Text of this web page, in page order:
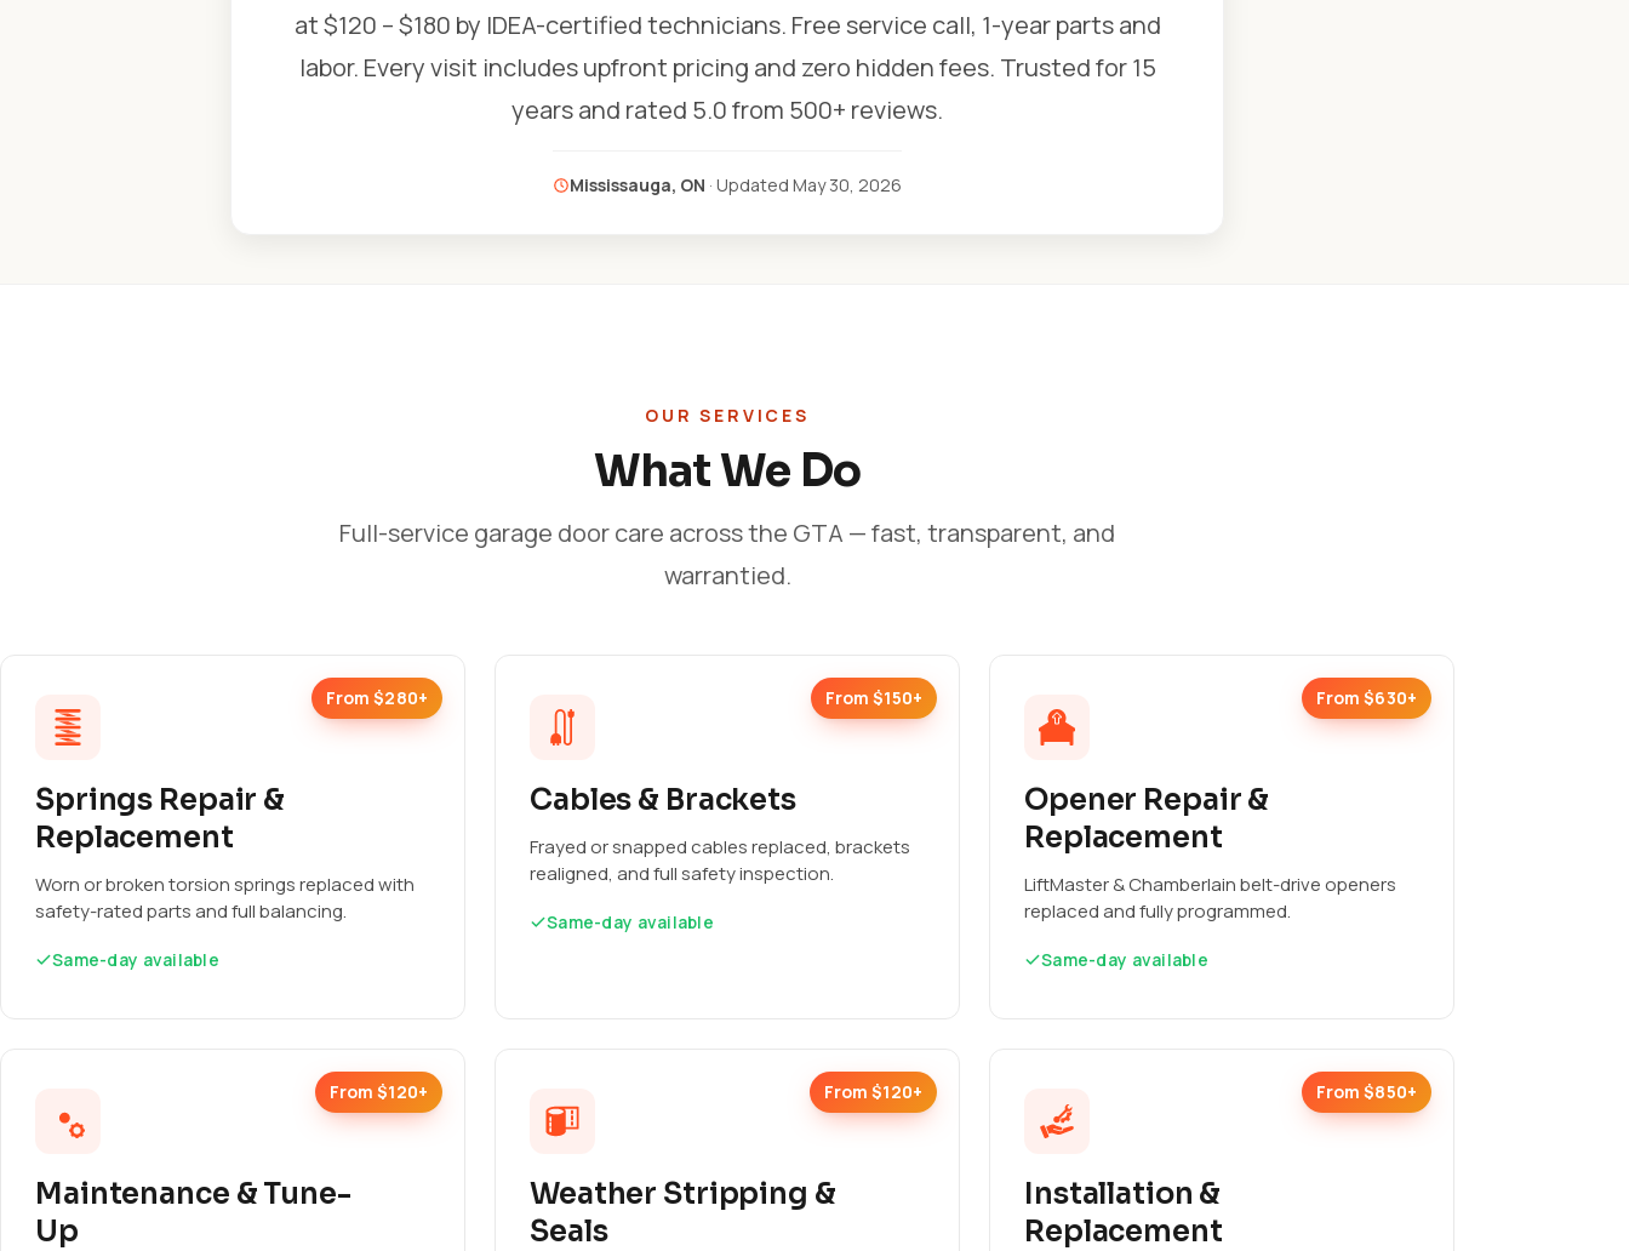
at $120 – $180 by IDEA-certified technicians. Free service call, 1-year parts and
labor. Every visit includes upfront pricing and zero hidden fees. Trusted for 15
years and rated 5.0 from 500+ reviews.
Mississauga, ON · Updated May 30, 2026
OUR SERVICES
What We Do
Full-service garage door care across the GTA — fast, transparent, and
warrantied.
From $280+
Springs Repair &
Replacement
Worn or broken torsion springs replaced with
safety-rated parts and full balancing.
Same-day available
From $150+
Cables & Brackets
Frayed or snapped cables replaced, brackets
realigned, and full safety inspection.
Same-day available
From $630+
Opener Repair &
Replacement
LiftMaster & Chamberlain belt-drive openers
replaced and fully programmed.
Same-day available
From $120+
Maintenance & Tune-
Up
From $120+
Weather Stripping &
Seals
From $850+
Installation &
Replacement